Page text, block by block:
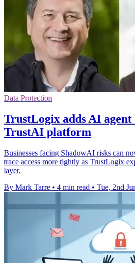
Data Protection
TrustLogix adds AI agent
TrustAI platform
Businesses facing ShadowAI risks can
trace access more tightly as TrustLogix
layer.
By Mark Tarre • 4 min read • Tue, 2nd